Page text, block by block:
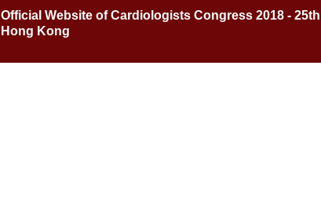
Official Website of Cardiologists Congress 2018 -
Hong Kong